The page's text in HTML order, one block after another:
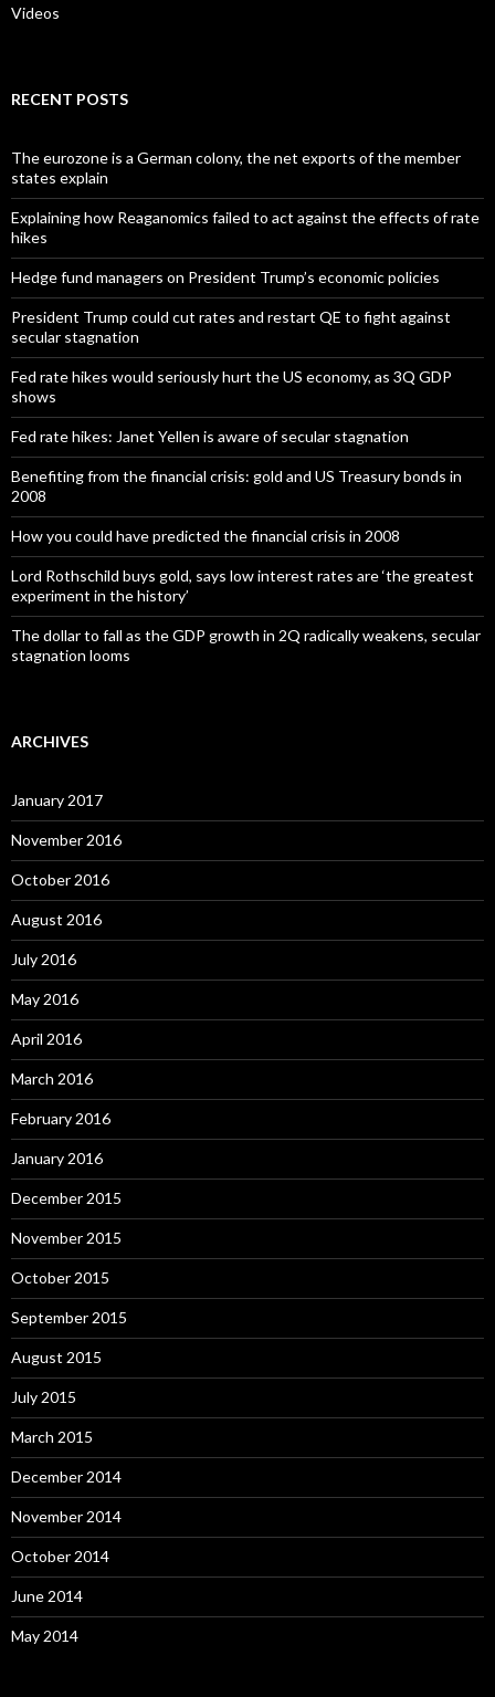
Videos
RECENT POSTS
The eurozone is a German colony, the net exports of the member
states explain
Explaining how Reaganomics failed to act against the effects of rate
hikes
Hedge fund managers on President Trump’s economic policies
President Trump could cut rates and restart QE to fight against
secular stagnation
Fed rate hikes would seriously hurt the US economy, as 3Q GDP
shows
Fed rate hikes: Janet Yellen is aware of secular stagnation
Benefiting from the financial crisis: gold and US Treasury bonds in
2008
How you could have predicted the financial crisis in 2008
Lord Rothschild buys gold, says low interest rates are ‘the greatest
experiment in the history’
The dollar to fall as the GDP growth in 2Q radically weakens, secular
stagnation looms
ARCHIVES
January 2017
November 2016
October 2016
August 2016
July 2016
May 2016
April 2016
March 2016
February 2016
January 2016
December 2015
November 2015
October 2015
September 2015
August 2015
July 2015
March 2015
December 2014
November 2014
October 2014
June 2014
May 2014